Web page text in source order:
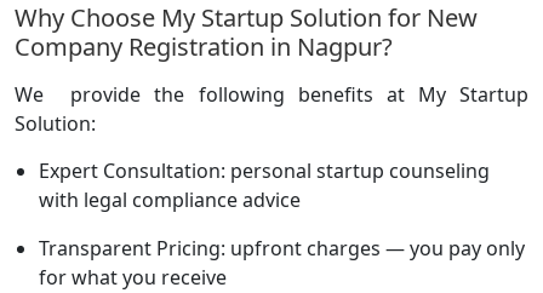
Why Choose My Startup Solution for New
Company Registration in Nagpur?
We provide the following benefits at My Startup
Solution:
Expert Consultation: personal startup counseling
with legal compliance advice
Transparent Pricing: upfront charges — you pay only
for what you receive